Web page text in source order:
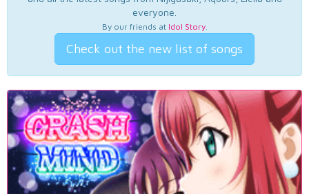
everyone.
By our friends at Idol Story.
Check out the new list of songs